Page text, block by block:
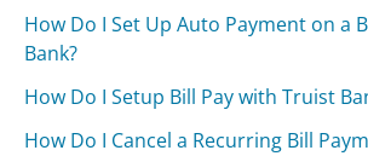
How Do I Set Up Auto Payment on a
Bank?
How Do I Setup Bill Pay with Truist
How Do I Cancel a Recurring Bill